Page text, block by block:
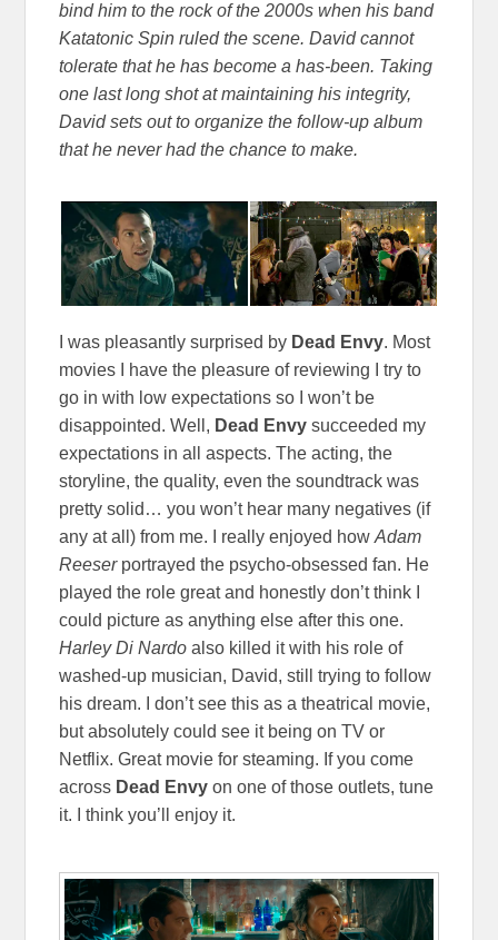
bind him to the rock of the 2000s when his band
Katatonic Spin ruled the scene. David cannot
tolerate that he has become a has-been. Taking
one last long shot at maintaining his integrity,
David sets out to organize the follow-up album
that he never had the chance to make.
I was pleasantly surprised by Dead Envy. Most
movies I have the pleasure of reviewing I try to
go in with low expectations so I won’t be
disappointed. Well, Dead Envy succeeded my
expectations in all aspects. The acting, the
storyline, the quality, even the soundtrack was
pretty solid… you won’t hear many negatives (if
any at all) from me. I really enjoyed howAdam
Reeser portrayed the psycho-obsessed fan. He
played the role great and honestly don’t think I
could picture as anything else after this one.
Harley Di Nardo also killed it with his role of
washed-up musician, David, still trying to follow
his dream. I don’t see this as a theatrical movie,
but absolutely could see it being on TV or
Netflix. Great movie for steaming. If you come
across Dead Envy on one of those outlets, tune
it. I think you’ll enjoy it.